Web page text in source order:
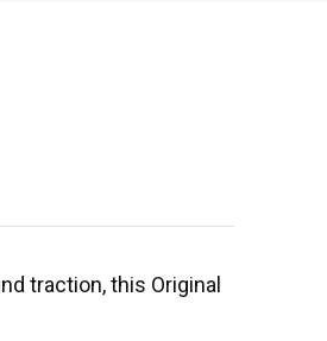
traction, this Original